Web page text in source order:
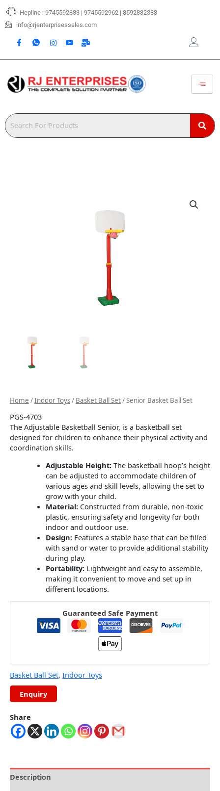
Skip
content
Hepline : 9745592383 | 9745592962 | 8592832383
info@rjenterprisessales.com
Home /Indoor Toys/ Basket Ball Set/ Senior Basket Ball Set
PGS-4703
The Adjustable Basketball Senior, is a basketball set
designed for children to enhance their physical activity and
coordination skills.
Adjustable Height: The basketball hoop’s height
can be adjusted to accommodate children of
various ages and skill levels, allowing the set to
grow with your child.
Material: Constructed from durable, non-toxic
plastic, ensuring safety and longevity for both
indoor and outdoor use.
Design: Features a stable base that can be filled
with sand or water to provide additional stability
during play.
Portability: Lightweight and easy to assemble,
making it convenient to move and set up in
different locations.
Guaranteed Safe Payment
Basket Ball Set, Indoor Toys
Share
Description